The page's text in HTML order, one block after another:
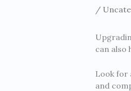
/
can also
Look for
and